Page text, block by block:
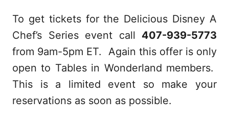
To get tickets for the Delicious Disney A
Chef’s Series event call 407-939-5773
from 9am-5pm ET. Again this offer is only
open to Tables in Wonderland members.
This is a limited event so make your
reservations as soon as possible.